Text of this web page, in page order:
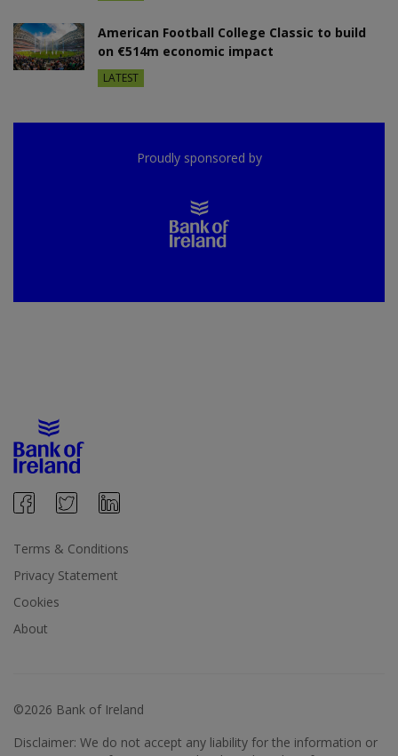
American Football College Classic to build
on €514m economic impact
LATEST
Proudly sponsored by
Terms & Conditions
Privacy Statement
Cookies
About
©2026 Bank of Ireland
Disclaimer: We do not accept any liability for the information or